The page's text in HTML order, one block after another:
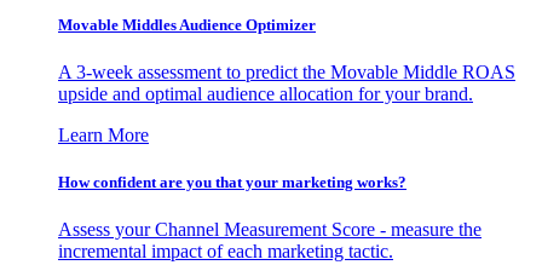
Movable Middles Audience Optimizer
A 3-week assessment to predict the Movable Middle ROAS
upside and optimal audience allocation for your brand.
Learn More
How confident are you that your marketing works?
Assess your Channel Measurement Score - measure the
incremental impact of each marketing tactic.